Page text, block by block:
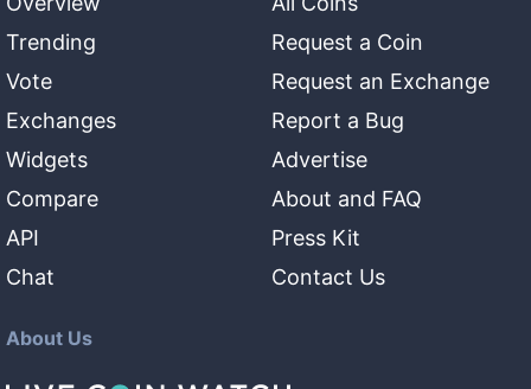
Trending
Vote
Exchanges
Widgets
Compare
API
Chat
Request a Coin
Request an Exchange
Report a Bug
Advertise
About and FAQ
Press Kit
Contact Us
About Us